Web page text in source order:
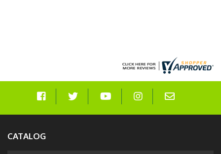
CATALOG